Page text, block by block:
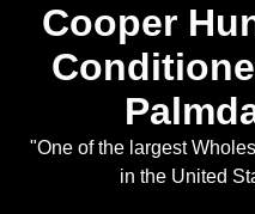
Cooper
"One of the largest
in the United